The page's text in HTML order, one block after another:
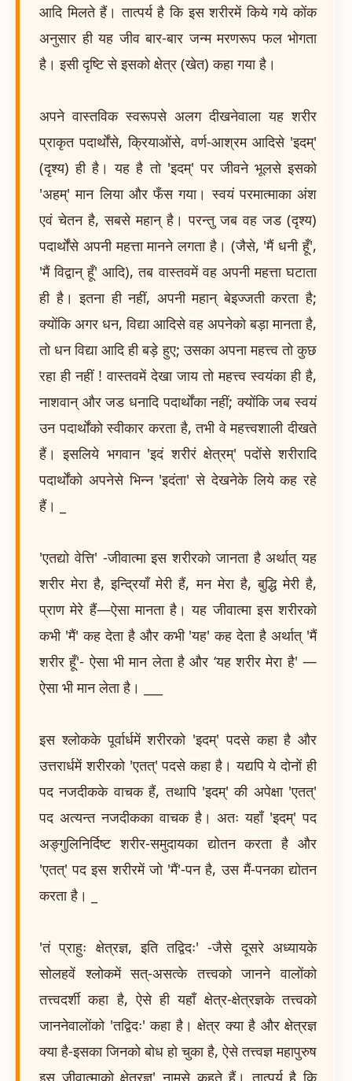
आदि मिलते हैं। तात्पर्य है कि इस शरीरमें किये गये कोंक
अनुसार ही यह जीव बार-बार जन्म मरणरूप फल भोगता
है। इसी दृष्टि से इसको क्षेत्र (खेत) कहा गया है।
अपने वास्तविक स्वरूपसे अलग दीखनेवाला यह शरीर
प्राकृत पदार्थोंसे, क्रियाओंसे, वर्ण-आश्रम आदिसे 'इदम्'
(दृश्य) ही है। यह है तो 'इदम्' पर जीवने भूलसे इसको
'अहम्' मान लिया और फँस गया। स्वयं परमात्माका अंश
एवं चेतन है, सबसे महान् है। परन्तु जब वह जड (दृश्य)
पदार्थोंसे अपनी महत्ता मानने लगता है। (जैसे, 'मैं धनी हूँ',
'मैं विद्वान् हूँ' आदि), तब वास्तवमें वह अपनी महत्ता घटाता
ही है। इतना ही नहीं, अपनी महान् बेइज्जती करता है;
क्योंकि अगर धन, विद्या आदिसे वह अपनेको बड़ा मानता है,
तो धन विद्या आदि ही बड़े हुए; उसका अपना महत्त्व तो कुछ
रहा ही नहीं ! वास्तवमें देखा जाय तो महत्त्व स्वयंका ही है,
नाशवान् और जड धनादि पदार्थोंका नहीं; क्योंकि जब स्वयं
उन पदार्थोंको स्वीकार करता है, तभी वे महत्त्वशाली दीखते
हैं। इसलिये भगवान 'इदं शरीरं क्षेत्रम्' पदोंसे शरीरादि
पदार्थोंको अपनेसे भिन्न 'इदंता' से देखनेके लिये कह रहे
हैं। _
'एतद्यो वेत्ति' -जीवात्मा इस शरीरको जानता है अर्थात् यह
शरीर मेरा है, इन्द्रियाँ मेरी हैं, मन मेरा है, बुद्धि मेरी है,
प्राण मेरे हैं—ऐसा मानता है। यह जीवात्मा इस शरीरको
कभी 'मैं' कह देता है और कभी 'यह' कह देता है अर्थात् 'मैं
शरीर हूँ'- ऐसा भी मान लेता है और ‘यह शरीर मेरा है' —
ऐसा भी मान लेता है। ___
इस श्लोकके पूर्वार्धमें शरीरको 'इदम्' पदसे कहा है और
उत्तरार्धमें शरीरको 'एतत्' पदसे कहा है। यद्यपि ये दोनों ही
पद नजदीकके वाचक हैं, तथापि 'इदम्' की अपेक्षा 'एतत्'
पद अत्यन्त नजदीकका वाचक है। अतः यहाँ 'इदम्' पद
अङ्गुलिनिर्दिष्ट शरीर-समुदायका द्योतन करता है और
'एतत्' पद इस शरीरमें जो 'मैं'-पन है, उस मैं-पनका द्योतन
करता है। _
'तं प्राहुः क्षेत्रज्ञ, इति तद्विदः' -जैसे दूसरे अध्यायके
सोलहवें श्लोकमें सत्-असत्के तत्त्वको जानने वालोंको
तत्त्वदर्शी कहा है, ऐसे ही यहाँ क्षेत्र-क्षेत्रज्ञके तत्त्वको
जाननेवालोंको 'तद्विदः' कहा है। क्षेत्र क्या है और क्षेत्रज्ञ
क्या है-इसका जिनको बोध हो चुका है, ऐसे तत्त्वज्ञ महापुरुष
इस जीवात्माको क्षेत्रज्ञ' नामसे कहते हैं। तात्पर्य है कि